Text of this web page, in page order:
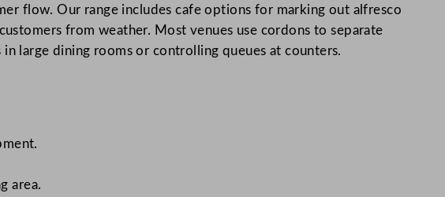
flow. Our range includes cafe options for marking out alfresco
from weather. Most venues use cordons to separate
large dining rooms or controlling queues at counters.
area.